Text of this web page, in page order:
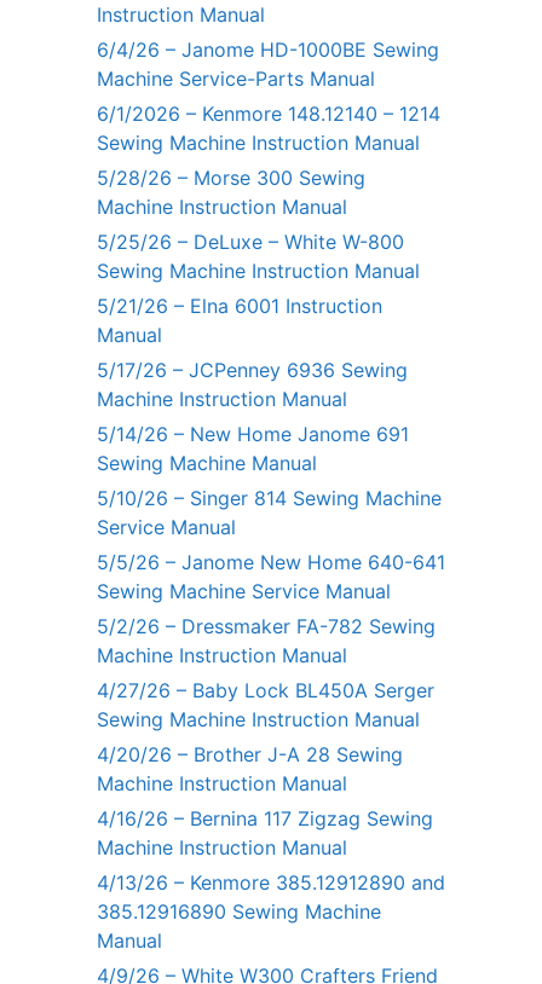
Instruction Manual
6/4/26 – Janome HD-1000BE Sewing
Machine Service-Parts Manual
6/1/2026 – Kenmore 148.12140 – 1214
Sewing Machine Instruction Manual
5/28/26 – Morse 300 Sewing
Machine Instruction Manual
5/25/26 – DeLuxe – White W-800
Sewing Machine Instruction Manual
5/21/26 – Elna 6001 Instruction
Manual
5/17/26 – JCPenney 6936 Sewing
Machine Instruction Manual
5/14/26 – New Home Janome 691
Sewing Machine Manual
5/10/26 – Singer 814 Sewing Machine
Service Manual
5/5/26 – Janome New Home 640-641
Sewing Machine Service Manual
5/2/26 – Dressmaker FA-782 Sewing
Machine Instruction Manual
4/27/26 – Baby Lock BL450A Serger
Sewing Machine Instruction Manual
4/20/26 – Brother J-A 28 Sewing
Machine Instruction Manual
4/16/26 – Bernina 117 Zigzag Sewing
Machine Instruction Manual
4/13/26 – Kenmore 385.12912890 and
385.12916890 Sewing Machine
Manual
4/9/26 – White W300 Crafters Friend